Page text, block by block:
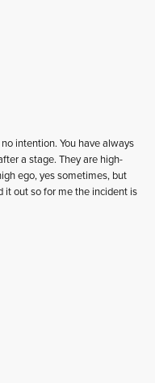
intention. You have always
a stage. They are high-
ego, yes sometimes, but
it out so for me the incident is